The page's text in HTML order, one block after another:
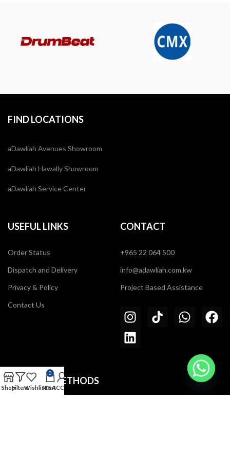
FIND LOCATIONS
aDawliah Avenues Showroom
aDawliah Hawally Showroom
aDawliah Service Center
USEFUL LINKS
Order Status
Dispatch and Delivery
Privacy & Policy
Contact Us
CONTACT
+965 22 064 500
info@adawliah.com.kw
Project Based Assistance
PAYMENT METHODS
ShopFiltersWishlist
0
Cart
MY ACCOUNT